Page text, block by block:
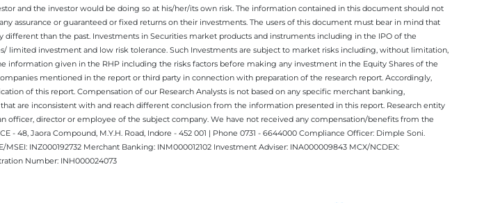
and the investor would be doing so at his/her/its own risk. The information contained in this document should not
assurance or guaranteed or fixed returns on their investments. The users of this document must bear in mind that
than the past. Investments in Securities market products and instruments including in the IPO of the
investment and low risk tolerance. Such Investments are subject to market risks including, without limitation,
information given in the RHP including the risks factors before making any investment in the Equity Shares of the
mentioned in the report or third party in connection with preparation of the research report. Accordingly,
of this report. Compensation of our Research Analysts is not based on any specific merchant banking,
are inconsistent with and reach different conclusion from the information presented in this report. Research entity
officer, director or employee of the subject company. We have not received any compensation/benefits from the
- 48, Jaora Compound, M.Y.H. Road, Indore - 452 001 | Phone 0731 - 6644000 Compliance Officer: Dimple Soni.
INZ000192732 Merchant Banking: INM000012102 Investment Adviser: INA000009843 MCX/NCDEX:
Number: INH000024073